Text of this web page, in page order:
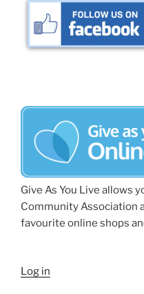
Give As You Live allows
Community Association
favourite online shops
Log in